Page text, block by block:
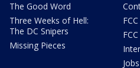
The Good Word
Three Weeks of Hell:
The DC Snipers
Missing Pieces